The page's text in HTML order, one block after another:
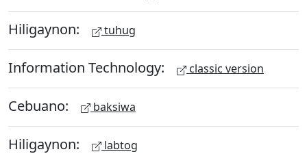
Hiligaynon: tuhug
Information Technology: classic version
Cebuano: baksiwa
Hiligaynon: labtog